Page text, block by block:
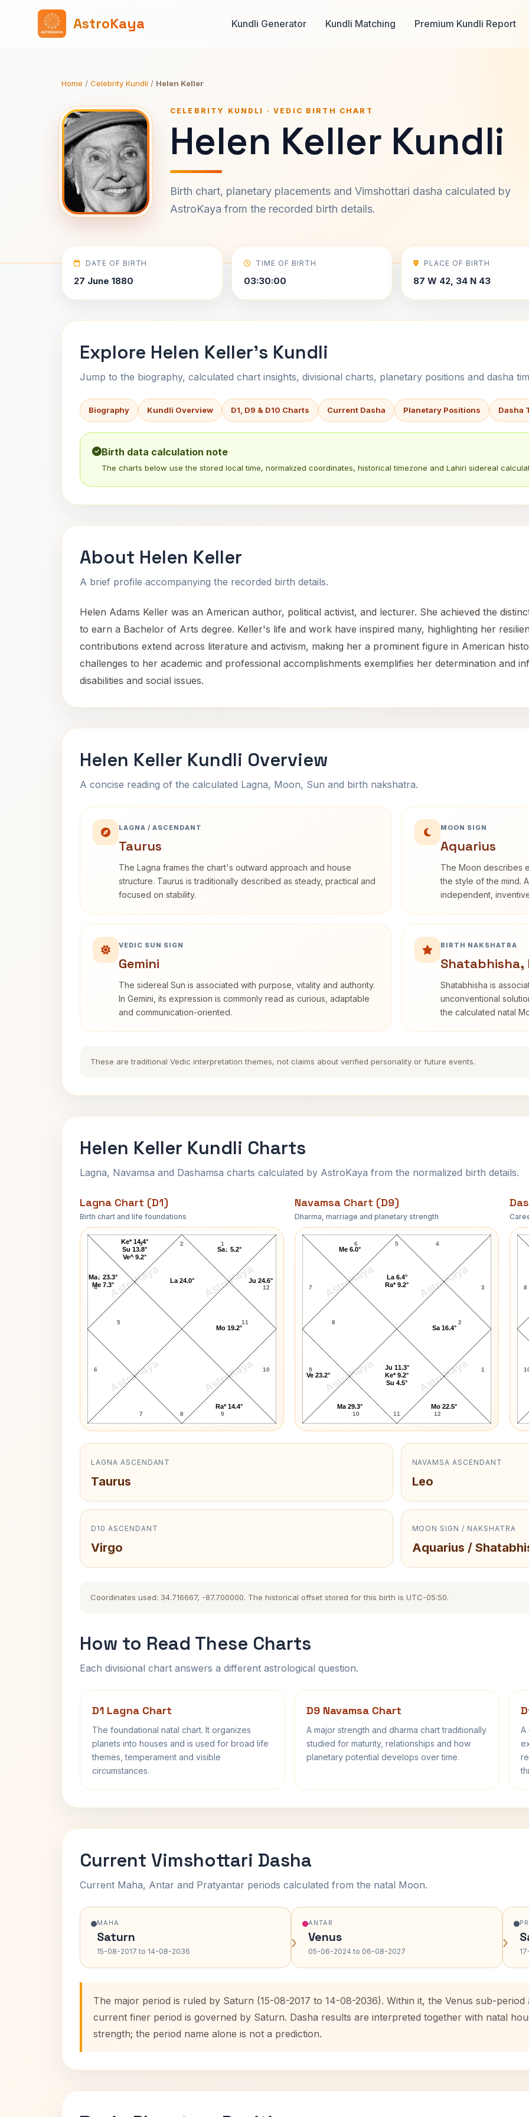
AstroKaya Kundli Generator Kundli Matching Premium Kundli Report
Home / Celebrity Kundli / Helen Keller
CELEBRITY KUNDLI · VEDIC BIRTH CHART
Helen Keller Kundli
Birth chart, planetary placements and Vimshottari dasha calculated by
AstroKaya from the recorded birth details.
DATE OF BIRTH
27 June 1880
TIME OF BIRTH
03:30:00
PLACE OF BIRTH
87 W 42, 34 N 43
Explore Helen Keller's Kundli
Jump to the biography, calculated chart insights, divisional charts, planetary positions and dasha
Biography Kundli Overview D1, D9 & D10 Charts Current Dasha Planetary Positions Dasha
Birth data calculation note
The charts below use the stored local time, normalized coordinates, historical timezone and Lahiri sidereal
About Helen Keller
A brief profile accompanying the recorded birth details.
Helen Adams Keller was an American author, political activist, and lecturer. She achieved the
to earn a Bachelor of Arts degree. Keller's life and work have inspired many, highlighting her
contributions extend across literature and activism, making her a prominent figure in American
challenges to her academic and professional accomplishments exemplifies her determination and
disabilities and social issues.
Helen Keller Kundli Overview
A concise reading of the calculated Lagna, Moon, Sun and birth nakshatra.
LAGNA / ASCENDANT
Taurus
The Lagna frames the chart's outward approach and house
structure. Taurus is traditionally described as steady, practical and
focused on stability.
MOON SIGN
Aquarius
The Moon describes
the style of the mind.
independent,
VEDIC SUN SIGN
Gemini
The sidereal Sun is associated with purpose, vitality and authority.
In Gemini, its expression is commonly read as curious, adaptable
and communication-oriented.
BIRTH NAKSHATRA
Shatabhisha,
Shatabhisha is
unconventional
the calculated natal
These are traditional Vedic interpretation themes, not claims about verified personality or future events.
Helen Keller Kundli Charts
Lagna, Navamsa and Dashamsa charts calculated by AstroKaya from the normalized birth details.
Lagna Chart (D1)
Birth chart and life foundations
AstroKaya AstroKaya
AstroKaya AstroKaya
Helen Keller Lagna Chart
2
3
4
5
6
7 8 9
10
11
12
1
Sa↓ 5.2°
La 24.0°
Ke* 14.4°
Su 13.8°
Ve^ 9.2°
Ma↓ 23.3°
Me 7.3°
Ra* 14.4°
Mo 19.2°
Ju 24.6°
Navamsa Chart (D9)
Dharma, marriage and planetary strength
AstroKaya AstroKaya
AstroKaya AstroKaya
Helen Keller Navamsa Chart
5
6
7
8
9
10 11 12
1
2
3
4
Sa 16.4°
La 6.4°
Ra* 9.2°
Me 6.0°
Ve 23.2°
Ma 29.3°
Ju 11.3°
Ke* 9.2°
Su 4.5°
Mo 22.5°
8
LAGNA ASCENDANT
Taurus
NAVAMSA ASCENDANT
Leo
D10 ASCENDANT
Virgo
MOON SIGN / NAKSHATRA
Aquarius /
Coordinates used: 34.716667, -87.700000. The historical offset stored for this birth is UTC-05:50.
How to Read These Charts
Each divisional chart answers a different astrological question.
D1 Lagna Chart
The foundational natal chart. It organizes
planets into houses and is used for broad life
themes, temperament and visible
circumstances.
D9 Navamsa Chart
A major strength and dharma chart traditionally
studied for maturity, relationships and how
planetary potential develops over time.
A
Current Vimshottari Dasha
Current Maha, Antar and Pratyantar periods calculated from the natal Moon.
MAHA
Saturn
15-08-2017 to 14-08-2036 ›
ANTAR
Venus
05-06-2024 to 06-08-2027 ›
The major period is ruled by Saturn (15-08-2017 to 14-08-2036). Within it, the Venus sub-period
current finer period is governed by Saturn. Dasha results are interpreted together with natal
strength; the period name alone is not a prediction.